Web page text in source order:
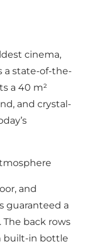
cinema,
a state-of-the-
a 40 m²
and crystal-
and
guaranteed a
back rows
built-in bottle